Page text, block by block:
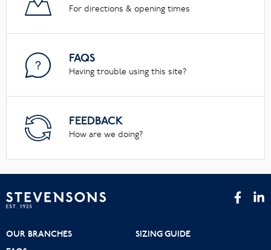
For directions & opening times
FAQS
Having trouble using this site?
FEEDBACK
How are we doing?
OUR BRANCHES
SIZING GUIDE